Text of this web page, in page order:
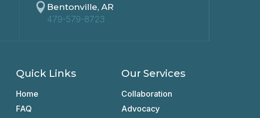
 Bentonville, AR
479-579-8723
Quick Links
Home
FAQ
Our Services
Collaboration
Advocacy